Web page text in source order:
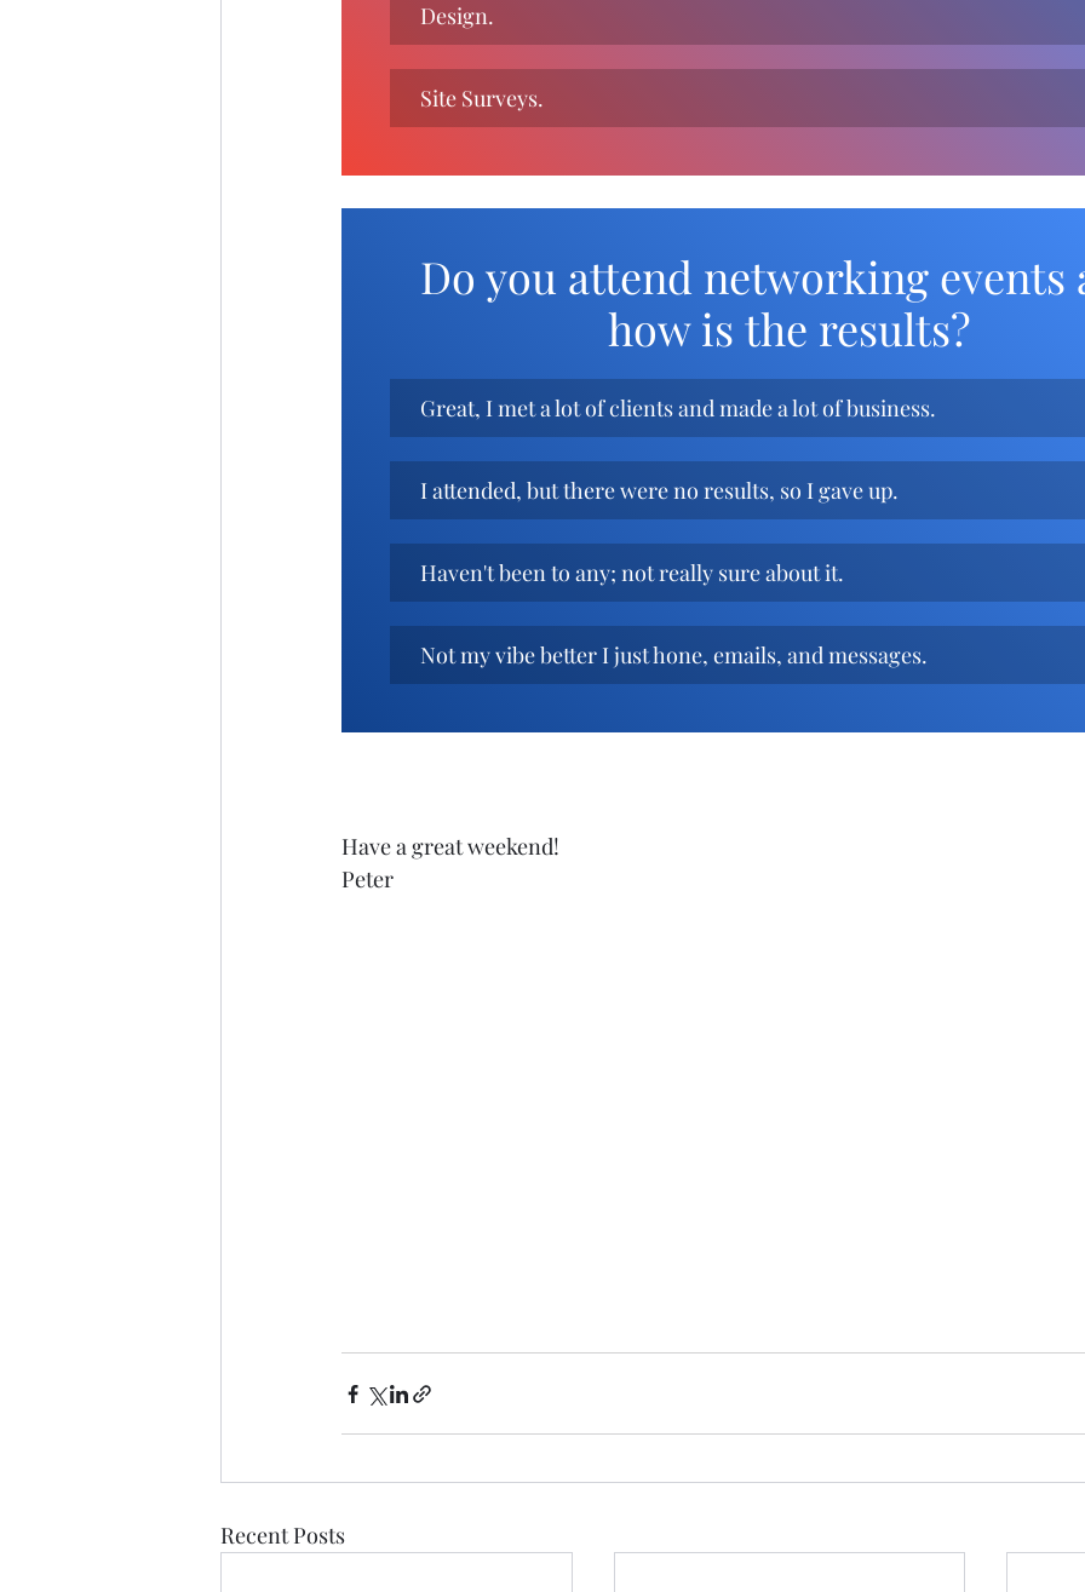
Design.
Site Surveys.
Do you attend networking
how is the results?
Great, I met a lot of clients and made a lot of business.
I attended, but there were no results, so I gave up.
Haven't been to any; not really sure about it.
Not my vibe better I just hone, emails, and messages.
Have a great weekend!
Peter
Recent Posts